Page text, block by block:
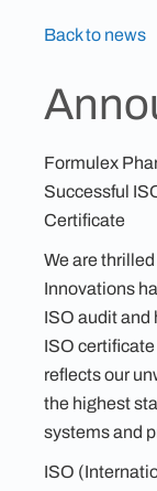
Back to news
Formulex
Successful
Certificate
We are
Innovations
ISO audit and
ISO
reflects our
the highest
systems and
ISO